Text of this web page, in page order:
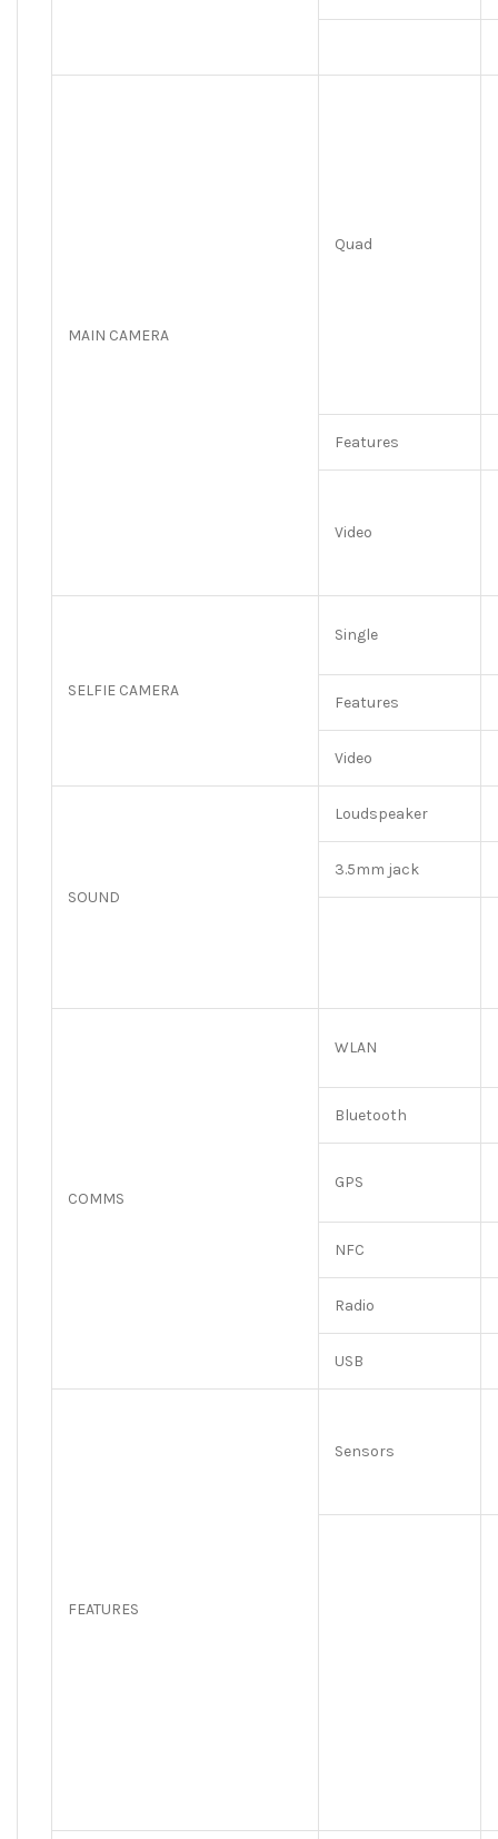
MAIN CAMERA
Quad
Features
Video
SELFIE CAMERA
Single
Features
Video
SOUND
Loudspeaker
3.5mm jack
COMMS
WLAN
Bluetooth
GPS
NFC
Radio
USB
FEATURES
Sensors